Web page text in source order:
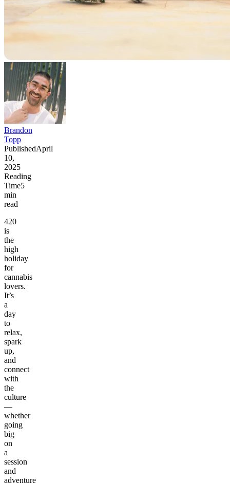
Brandon
Topp
PublishedApril
10,
2025
Reading
Time5
min
read
420
is
the
high
holiday
for
cannabis
lovers.
It’s
a
day
to
relax,
spark
up,
and
connect
with
the
culture
—
whether
going
big
on
a
session
and
adventure